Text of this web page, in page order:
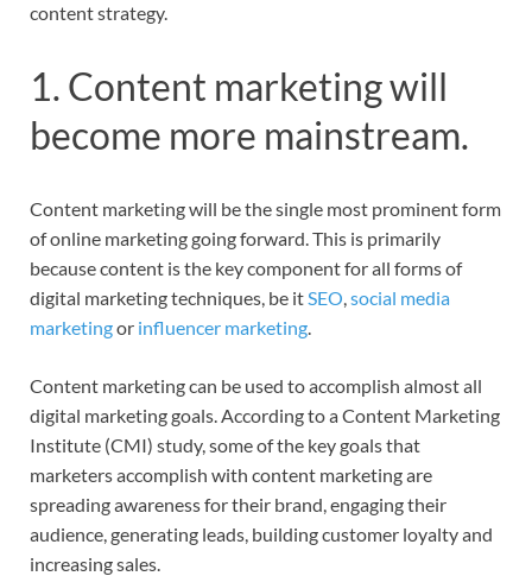
content strategy.
1. Content marketing will
become more mainstream.
Content marketing will be the single most prominent form
of online marketing going forward. This is primarily
because content is the key component for all forms of
digital marketing techniques, be itSEO,social media
marketingor influencer marketing.
Content marketing can be used to accomplish almost all
digital marketing goals. According to a Content Marketing
Institute (CMI) study, some of the key goals that
marketers accomplish with content marketing are
spreading awareness for their brand, engaging their
audience, generating leads, building customer loyalty and
increasing sales.